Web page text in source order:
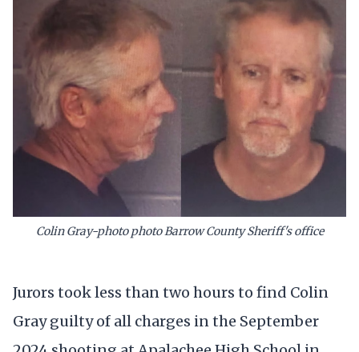
Colin Gray-photo photo Barrow County Sheriff's office
Jurors took less than two hours to find Colin
Gray guilty of all charges in the September